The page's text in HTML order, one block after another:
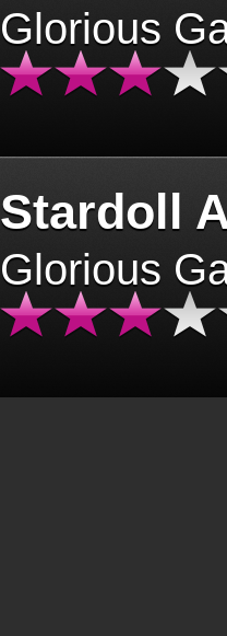
Glorious
Stardoll
Glorious